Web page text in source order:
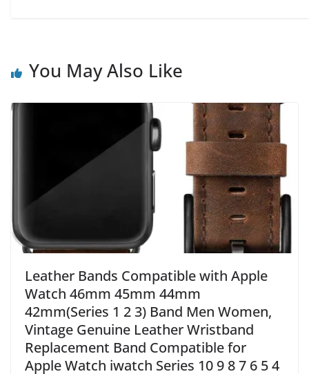
You May Also Like
Leather Bands Compatible with Apple
Watch 46mm 45mm 44mm
42mm(Series 1 2 3) Band Men Women,
Vintage Genuine Leather Wristband
Replacement Band Compatible for
Apple Watch iwatch Series 10 9 8 7 6 5 4